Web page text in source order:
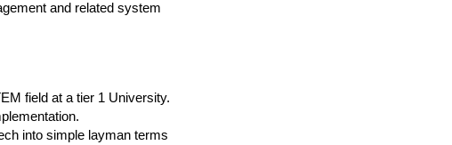
and related system
field at a tier 1 University.
into simple layman terms